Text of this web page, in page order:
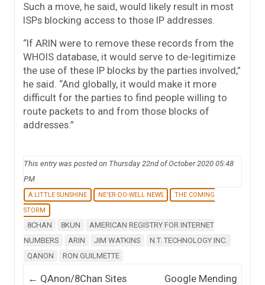
Such a move, he said, would likely result in most
ISPs blocking access to those IP addresses.
“If ARIN were to remove these records from the
WHOIS database, it would serve to de-legitimize
the use of these IP blocks by the parties involved,”
he said. “And globally, it would make it more
difficult for the parties to find people willing to
route packets to and from those blocks of
addresses.”
This entry was posted on Thursday 22nd of October 2020 05:48
PM
A LITTLE SUNSHINE NE'ER-DO-WELL NEWS
THE COMING
STORM
8CHAN 8KUN
AMERICAN REGISTRY FOR INTERNET
NUMBERS
ARIN JIM WATKINS
N.T. TECHNOLOGY INC.
QANON
RON GUILMETTE
Post navigation
← QAnon/8Chan Sites
Google Mending